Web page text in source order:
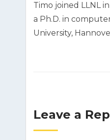
Timo joined LLNL
a Ph.D. in
University,
Leave a